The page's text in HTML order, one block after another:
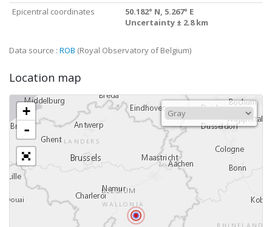
Epicentral coordinates
50.182° N, 5.267° E
Uncertainty ± 2.8 km
Data source : ROB (Royal Observatory of Belgium)
Location map
+
-